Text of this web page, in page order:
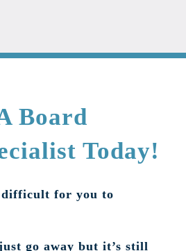
Board
Today!
for you to
go away but it’s still